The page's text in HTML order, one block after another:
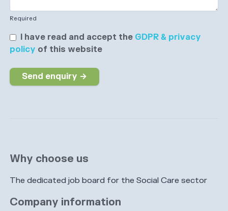
Why choose us
The dedicated job board for the Social Care sector
Company information
Required
I have read and accept the GDPR & privacy
policy of this website
Send enquiry →